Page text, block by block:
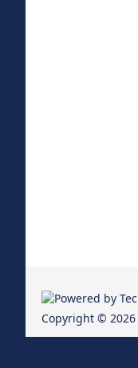
Copyright © 2026